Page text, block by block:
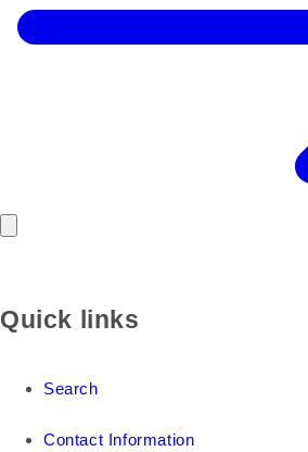
Quick links
Search
Contact Information